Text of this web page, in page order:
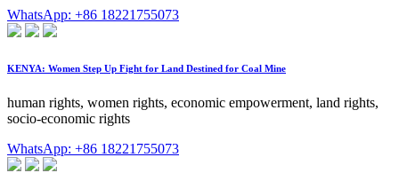
WhatsApp: +86 18221755073
KENYA: Women Step Up Fight for Land Destined for Coal Mine
human rights, women rights, economic empowerment, land rights,
socio-economic rights
WhatsApp: +86 18221755073